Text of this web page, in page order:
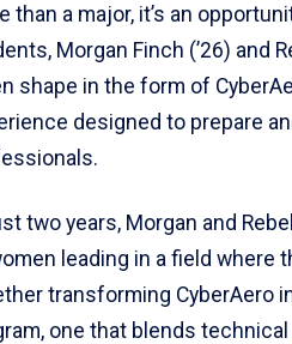
than a major, it’s an
Morgan Finch (’26) and
shape in the form of
designed to prepare
two years, Morgan and
leading in a field where
transforming CyberAero
one that blends technical